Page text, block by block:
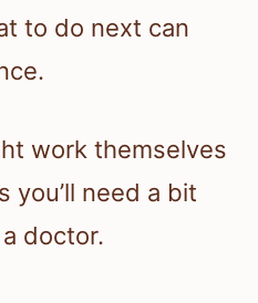
to do next can
work themselves
you’ll need a bit
doctor.